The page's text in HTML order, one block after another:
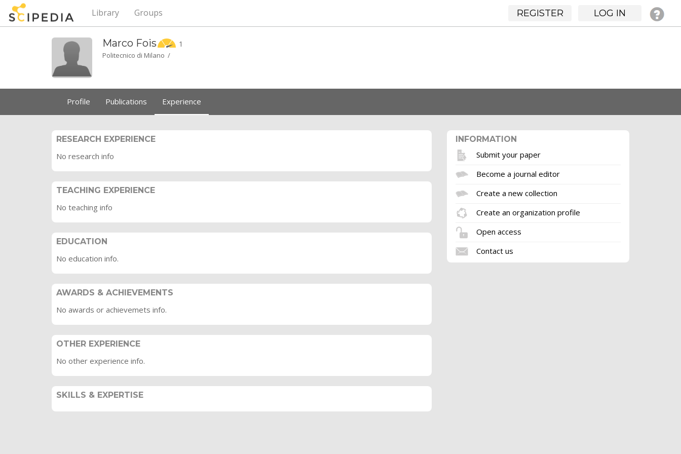
REGISTER LOG IN
Library Groups
Marco Fois 1
Politecnico di Milano /
Profile Publications Experience
RESEARCH EXPERIENCE
No research info
TEACHING EXPERIENCE
No teaching info
EDUCATION
No education info.
AWARDS & ACHIEVEMENTS
No awards or achievemets info.
OTHER EXPERIENCE
No other experience info.
SKILLS & EXPERTISE
INFORMATION
Submit your paper
Become a journal editor
Create a new collection
Create an organization profile
Open access
Contact us